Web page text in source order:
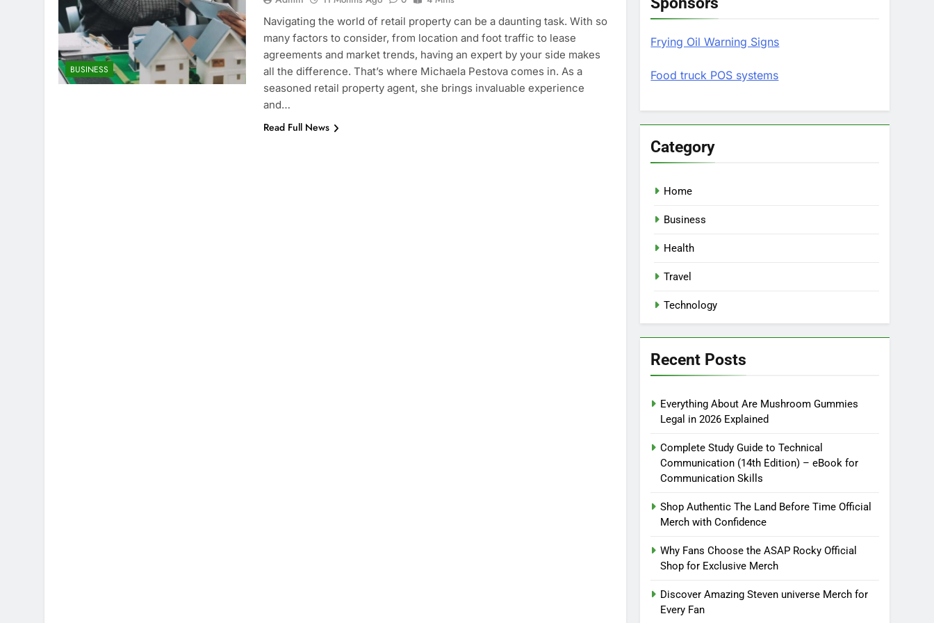
BUSINESS
Navigating the world of retail property can be a daunting task. With so
many factors to consider, from location and foot traffic to lease
agreements and market trends, having an expert by your side makes
all the difference. That’s where Michaela Pestova comes in. As a
seasoned retail property agent, she brings invaluable experience
and…
Read Full News
Frying Oil Warning Signs
Food truck POS systems
Category
Home
Business
Health
Travel
Technology
Recent Posts
Everything About Are Mushroom Gummies
Legal in 2026 Explained
Complete Study Guide to Technical
Communication (14th Edition) – eBook for
Communication Skills
Shop Authentic The Land Before Time Official
Merch with Confidence
Why Fans Choose the ASAP Rocky Official
Shop for Exclusive Merch
Discover Amazing Steven universe Merch for
Every Fan